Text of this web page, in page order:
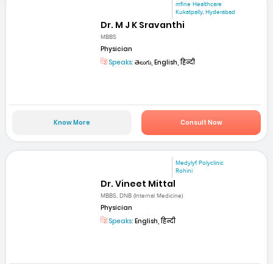
mfine Healthcare
Kukatpally, Hyderabad
Dr. M J K Sravanthi
MBBS
Physician
Speaks: తెలుగు, English, हिन्दी
Know More Consult Now
Medylyf Polyclinic
Rohini
Dr. Vineet Mittal
MBBS, DNB (Internal Medicine)
Physician
Speaks: English, हिन्दी